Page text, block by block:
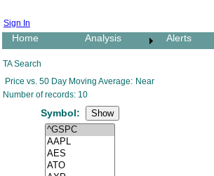
Sign In
Home Analysis Alerts
TA Search
Price vs. 50 Day Moving Average: Near
Number of records: 10
Symbol: